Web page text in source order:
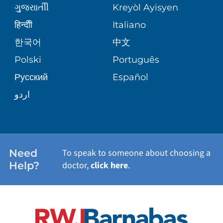
BLOG
PATIENT STORIES
CORPORATE PARTNERSHIPS
SITE MAP
PATIENT GUIDE
SENIOR HEALTH
WELLNESS
ગુુજરાાતીી
Kreyòl Ayisyen
हिन्दीी
Italiano
한국어
中文
Polski
Português
Русский
Español
اردو
Need
Help?
To speak to someone about choosing a
doctor,click here.